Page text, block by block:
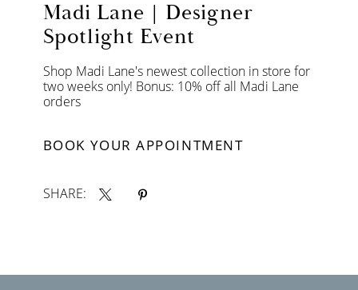
Madi Lane | Designer
Spotlight Event
Shop Madi Lane's newest collection in store for
two weeks only! Bonus: 10% off all Madi Lane
orders
BOOK YOUR APPOINTMENT
SHARE: